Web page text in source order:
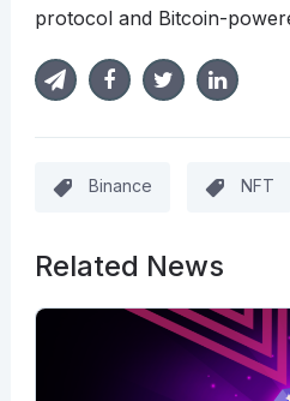
protocol and Bitcoin-
Binance NFT
Related News